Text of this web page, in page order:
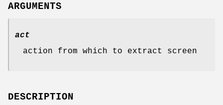
ARGUMENTS
act
action from which to extract screen
DESCRIPTION